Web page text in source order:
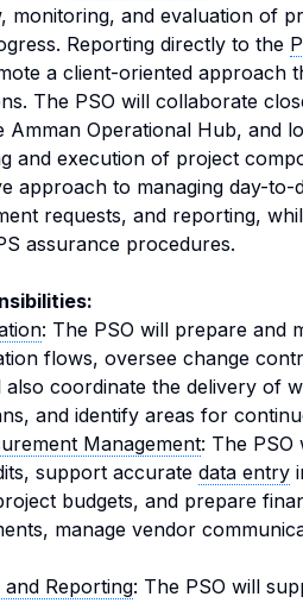
monitoring, and evaluation of
Reporting directly to the
a client-oriented approach
The PSO will collaborate
Amman Operational Hub, and
and execution of project
approach to managing day-
requests, and reporting,
assurance procedures.
: The PSO will prepare and
flows, oversee change
also coordinate the delivery of
and identify areas for
Management: The PSO
support accurate data entry
budgets, and prepare
manage vendor
Reporting: The PSO will